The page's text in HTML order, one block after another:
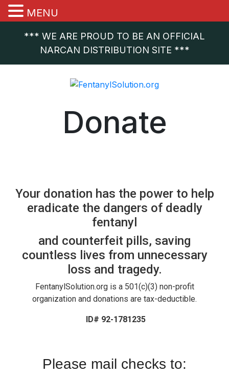
*** WE ARE PROUD TO BE AN OFFICIAL
NARCAN DISTRIBUTION SITE ***
Donate
Your donation has the power to help
eradicate the dangers of deadly
fentanyl
and counterfeit pills, saving
countless lives from unnecessary
loss and tragedy.
FentanylSolution.org is a 501(c)(3) non-profit
organization and donations are tax-deductible.
ID# 92-1781235
Please mail checks to:
MENU